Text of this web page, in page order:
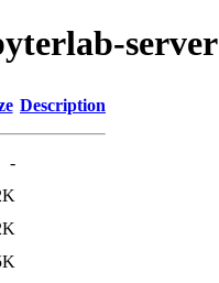
server
Description
-